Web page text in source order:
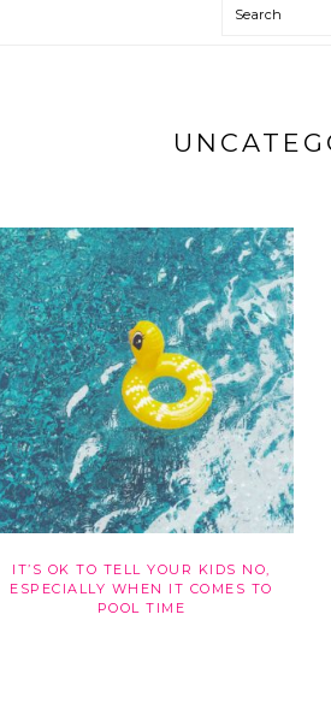
Search
IT’S OK TO TELL YOUR KIDS NO,
ESPECIALLY WHEN IT COMES TO
POOL TIME